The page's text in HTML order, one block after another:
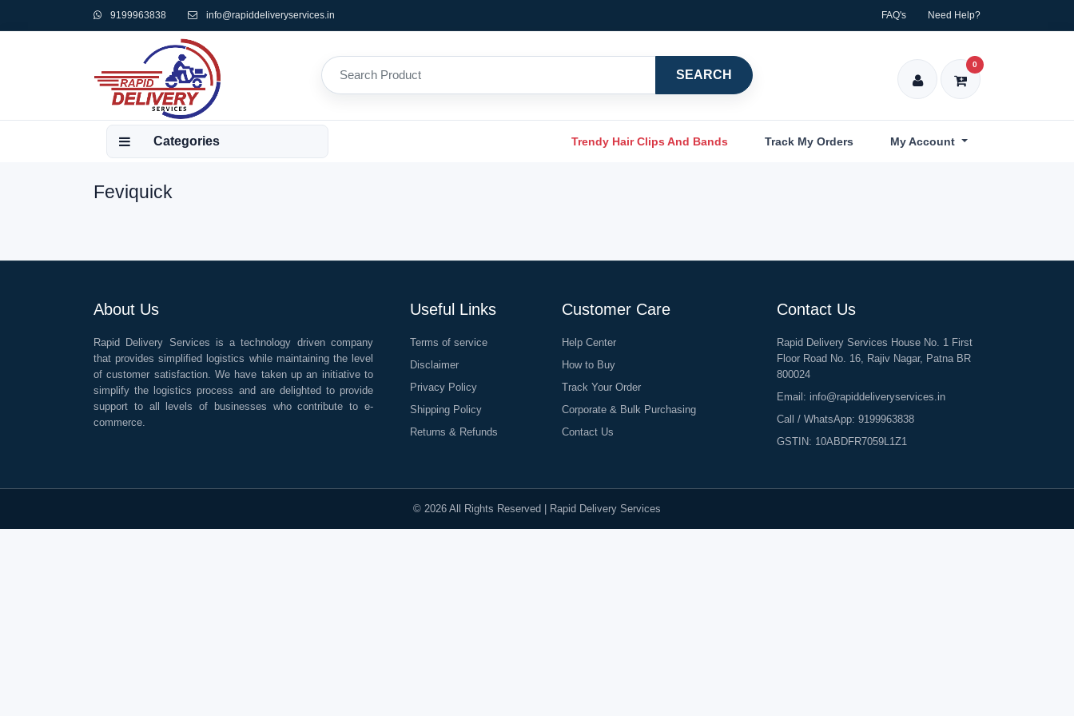
9199963838 info@rapiddeliveryservices.in FAQ's Need Help?
SEARCH
0
Categories Trendy Hair Clips And Bands Track My Orders My Account
Feviquick
About Us
Rapid Delivery Services is a technology driven company
that provides simplified logistics while maintaining the level
of customer satisfaction. We have taken up an initiative to
simplify the logistics process and are delighted to provide
support to all levels of businesses who contribute to e-
commerce.
Useful Links
Terms of service
Disclaimer
Privacy Policy
Shipping Policy
Returns & Refunds
Customer Care
Help Center
How to Buy
Track Your Order
Corporate & Bulk Purchasing
Contact Us
Contact Us
Rapid Delivery Services House No. 1 First
Floor Road No. 16, Rajiv Nagar, Patna BR
800024
Email: info@rapiddeliveryservices.in
Call / WhatsApp: 9199963838
GSTIN: 10ABDFR7059L1Z1
© 2026 All Rights Reserved | Rapid Delivery Services